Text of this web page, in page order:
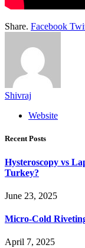
Share. Facebook
Shivraj
Website
Recent Posts
Hysteroscopy vs
Turkey?
June 23, 2025
Micro-Cold
April 7, 2025